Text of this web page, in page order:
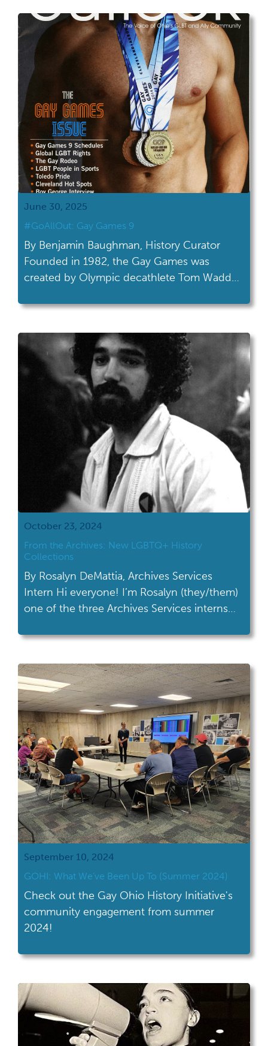
program is made possible by funding from
the Mellon Foundation. This grant will enable
the Ohio History Connection to […]
June 30, 2025
#GoAllOut: Gay Games 9
By Benjamin Baughman, History Curator
Founded in 1982, the Gay Games was
created by Olympic decathlete Tom Waddell
compete in sports without discrimination
athletes worldwide. The first Gay Games,
held in San Francisco, attracted over 1,200
athletes from a dozen […]
October 23, 2024
From the Archives: New LGBTQ+ History
Collections
By Rosalyn DeMattia, Archives Services
Intern Hi everyone! I’m Rosalyn (they/them)
one of the three Archives Services interns
learning all about archival processing and am
I’ve worked on for the Gay Ohio History
Initiative (GOHI), which are now available to
use in […]
September 10, 2024
GOHI: What We’ve Been Up To (Summer 2024)
Check out the Gay Ohio History Initiative's
community engagement from summer
2024!